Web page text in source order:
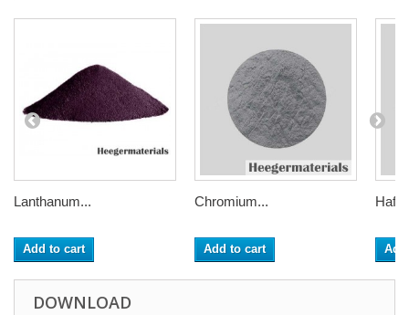
Lanthanum...
Add to cart
Chromium...
Add to cart
DOWNLOAD